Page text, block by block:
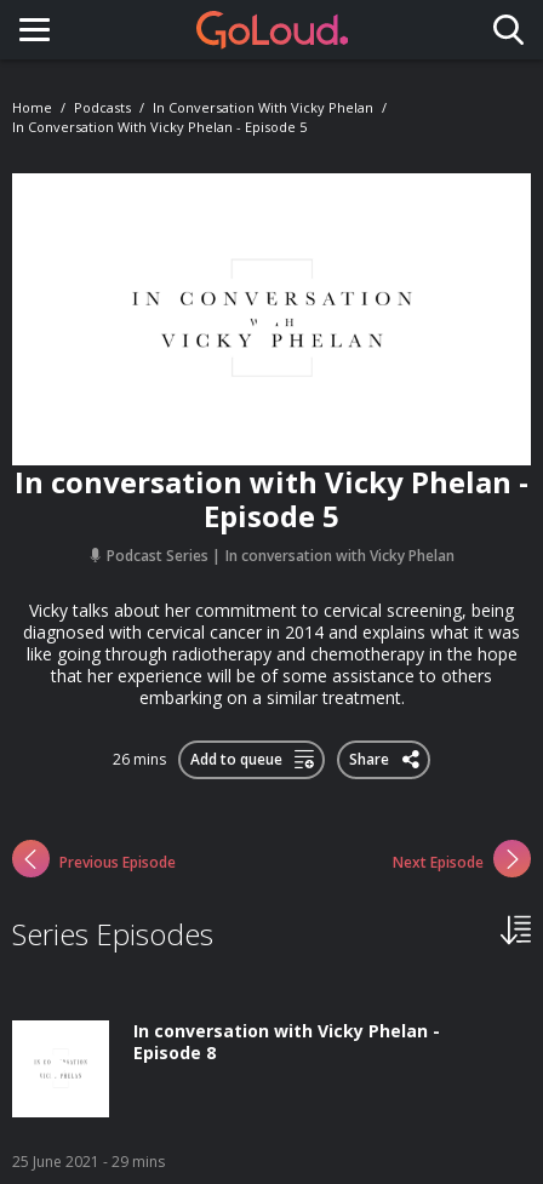
Toggle navigation
Home Podcasts
In Conversation With Vicky Phelan
In Conversation With Vicky Phelan - Episode 5
In conversation with Vicky Phelan -
Episode 5
Podcast Series In conversation with Vicky Phelan
Vicky talks about her commitment to cervical screening, being
diagnosed with cervical cancer in 2014 and explains what it was
like going through radiotherapy and chemotherapy in the hope
that her experience will be of some assistance to others
embarking on a similar treatment.
26 mins Add to queue Share
Previous Episode Next Episode
Series Episodes
In conversation with Vicky Phelan -
Episode 8
25 June 2021 - 29 mins